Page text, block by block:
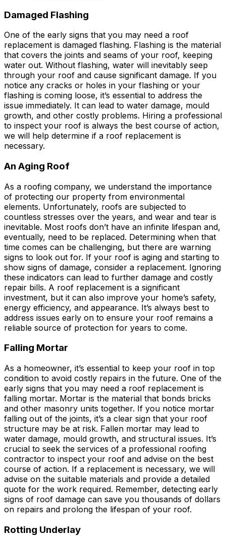
Damaged Flashing
One of the early signs that you may need a roof
replacement is damaged flashing. Flashing is the material
that covers the joints and seams of your roof, keeping
water out. Without flashing, water will inevitably seep
through your roof and cause significant damage. If you
notice any cracks or holes in your flashing or your
flashing is coming loose, it’s essential to address the
issue immediately. It can lead to water damage, mould
growth, and other costly problems. Hiring a professional
to inspect your roof is always the best course of action,
we will help determine if a roof replacement is
necessary.
An Aging Roof
As a roofing company, we understand the importance
of protecting our property from environmental
elements. Unfortunately, roofs are subjected to
countless stresses over the years, and wear and tear is
inevitable. Most roofs don’t have an infinite lifespan and,
eventually, need to be replaced. Determining when that
time comes can be challenging, but there are warning
signs to look out for. If your roof is aging and starting to
show signs of damage, consider a replacement. Ignoring
these indicators can lead to further damage and costly
repair bills. A roof replacement is a significant
investment, but it can also improve your home’s safety,
energy efficiency, and appearance. It’s always best to
address issues early on to ensure your roof remains a
reliable source of protection for years to come.
Falling Mortar
As a homeowner, it’s essential to keep your roof in top
condition to avoid costly repairs in the future. One of the
early signs that you may need a roof replacement is
falling mortar. Mortar is the material that bonds bricks
and other masonry units together. If you notice mortar
falling out of the joints, it’s a clear sign that your roof
structure may be at risk. Fallen mortar may lead to
water damage, mould growth, and structural issues. It’s
crucial to seek the services of a professional roofing
contractor to inspect your roof and advise on the best
course of action. If a replacement is necessary, we will
advise on the suitable materials and provide a detailed
quote for the work required. Remember, detecting early
signs of roof damage can save you thousands of dollars
on repairs and prolong the lifespan of your roof.
Rotting Underlay